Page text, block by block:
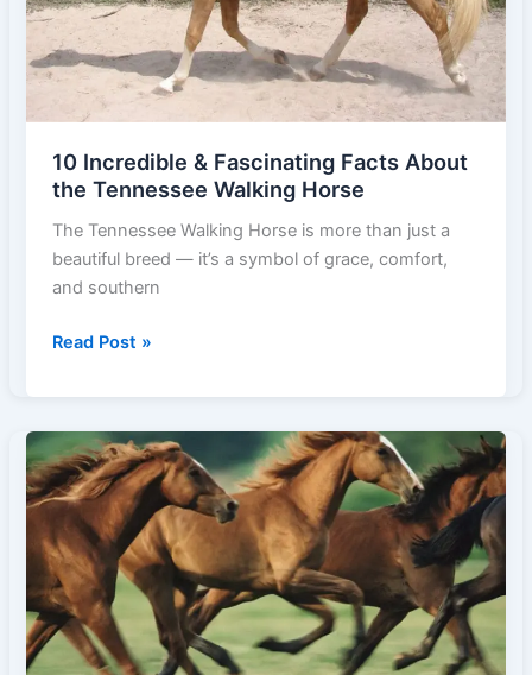
10 Incredible & Fascinating Facts About
the Tennessee Walking Horse
The Tennessee Walking Horse is more than just a
beautiful breed — it’s a symbol of grace, comfort,
and southern
10
&
Fascinating
Facts
About
the
Tennessee
Walking
Horse
Read Post »